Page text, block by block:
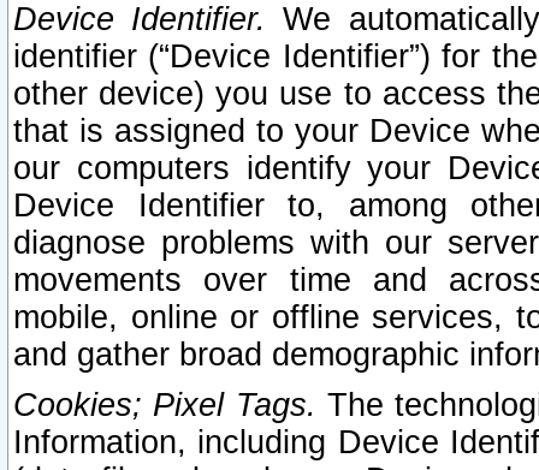
Device Identifier. We
identifier (“Device Identifier”) for
other device) you use to access
that is assigned to your Device
our computers identify your
Device Identifier to, among
diagnose problems with our
movements over time and
mobile, online or offline services,
and gather broad demographic
Cookies; Pixel Tags. The
Information, including Device